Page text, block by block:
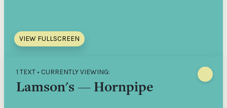
VIEW FULLSCREEN
1 TEXT • CURRENTLY VIEWING:
Lamson's — Hornpipe